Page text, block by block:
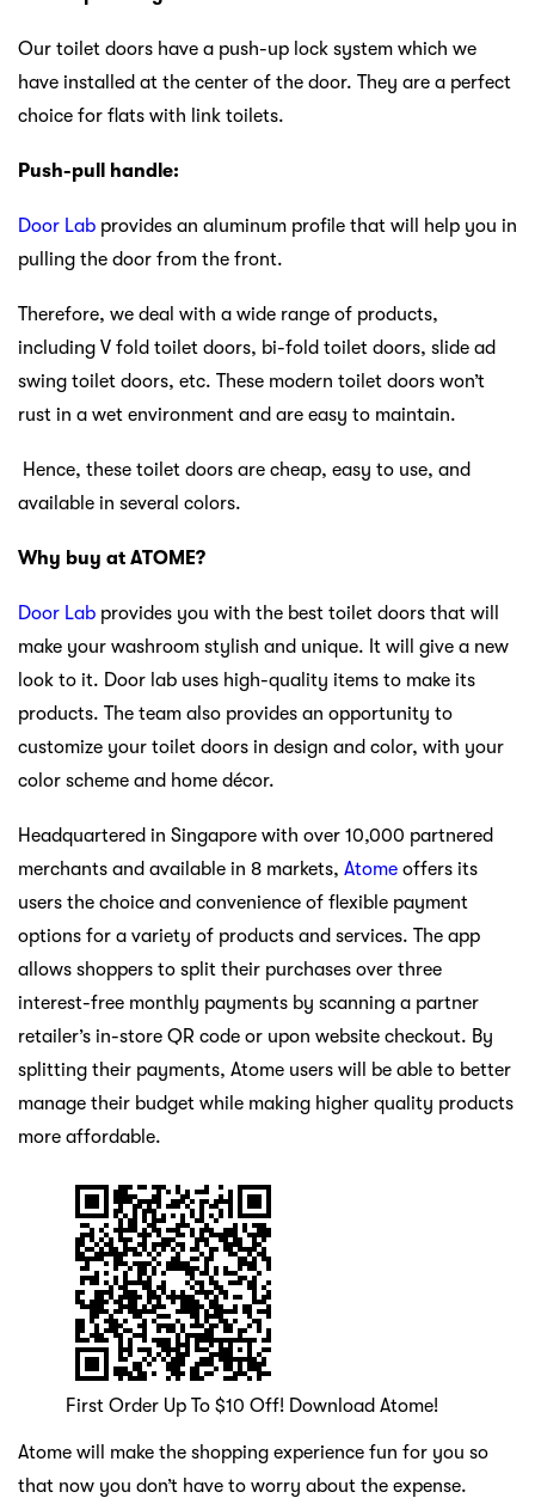
Our toilet doors have a push-up lock system which we
have installed at the center of the door. They are a perfect
choice for flats with link toilets.
Push-pull handle:
Door Lab provides an aluminum profile that will help you in
pulling the door from the front.
Therefore, we deal with a wide range of products,
including V fold toilet doors, bi-fold toilet doors, slide ad
swing toilet doors, etc. These modern toilet doors won’t
rust in a wet environment and are easy to maintain.
Hence, these toilet doors are cheap, easy to use, and
available in several colors.
Why buy at ATOME?
Door Lab provides you with the best toilet doors that will
make your washroom stylish and unique. It will give a new
look to it. Door lab uses high-quality items to make its
products. The team also provides an opportunity to
customize your toilet doors in design and color, with your
color scheme and home décor.
Headquartered in Singapore with over 10,000 partnered
merchants and available in 8 markets, Atome offers its
users the choice and convenience of flexible payment
options for a variety of products and services. The app
allows shoppers to split their purchases over three
interest-free monthly payments by scanning a partner
retailer’s in-store QR code or upon website checkout. By
splitting their payments, Atome users will be able to better
manage their budget while making higher quality products
more affordable.
First Order Up To $10 Off! Download Atome!
Atome will make the shopping experience fun for you so
that now you don’t have to worry about the expense.